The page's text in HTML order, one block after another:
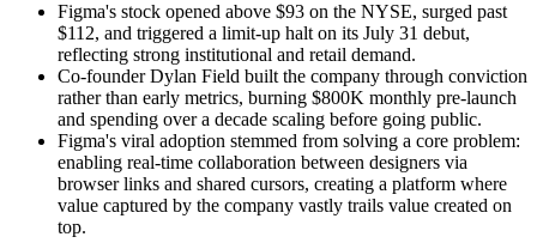
Figma's stock opened above $93 on the NYSE, surged past
$112, and triggered a limit-up halt on its July 31 debut,
reflecting strong institutional and retail demand.
Co-founder Dylan Field built the company through conviction
rather than early metrics, burning $800K monthly pre-launch
and spending over a decade scaling before going public.
Figma's viral adoption stemmed from solving a core problem:
enabling real-time collaboration between designers via
browser links and shared cursors, creating a platform where
value captured by the company vastly trails value created on
top.